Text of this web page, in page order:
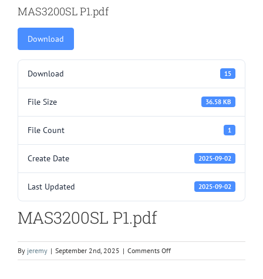
MAS3200SL P1.pdf
Download
Download 15
File Size 36.58 KB
File Count 1
Create Date 2025-09-02
Last Updated 2025-09-02
MAS3200SL P1.pdf
By jeremy | September 2nd, 2025 | Comments Offon
MAS3200SL